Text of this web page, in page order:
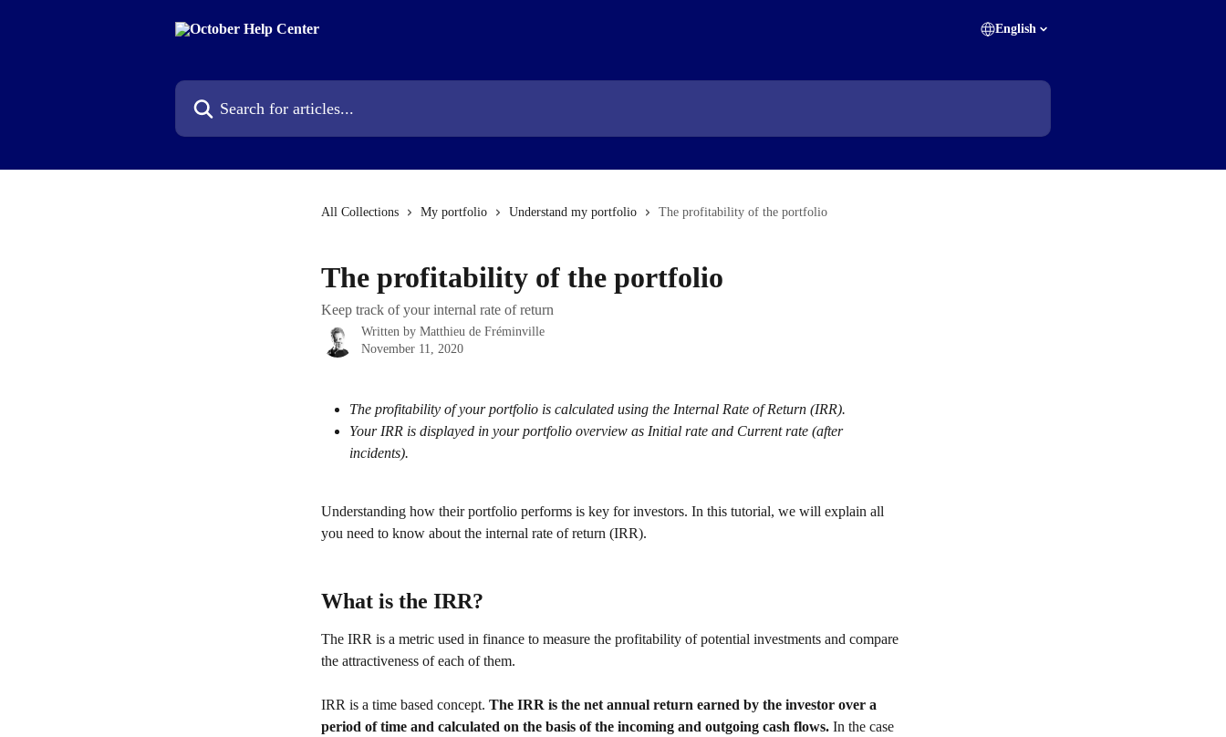
English
Search for articles...
All Collections My portfolio Understand my portfolio The profitability of the portfolio
The profitability of the portfolio
Keep track of your internal rate of return
Written by Matthieu de Fréminville
November 11, 2020
The profitability of your portfolio is calculated using the Internal Rate of Return (IRR).
Your IRR is displayed in your portfolio overview as Initial rate and Current rate (after
incidents).
Understanding how their portfolio performs is key for investors. In this tutorial, we will explain all
you need to know about the internal rate of return (IRR).
What is the IRR?
The IRR is a metric used in finance to measure the profitability of potential investments and compare
the attractiveness of each of them.
IRR is a time based concept. The IRR is the net annual return earned by the investor over a
period of time and calculated on the basis of the incoming and outgoing cash flows. In the case